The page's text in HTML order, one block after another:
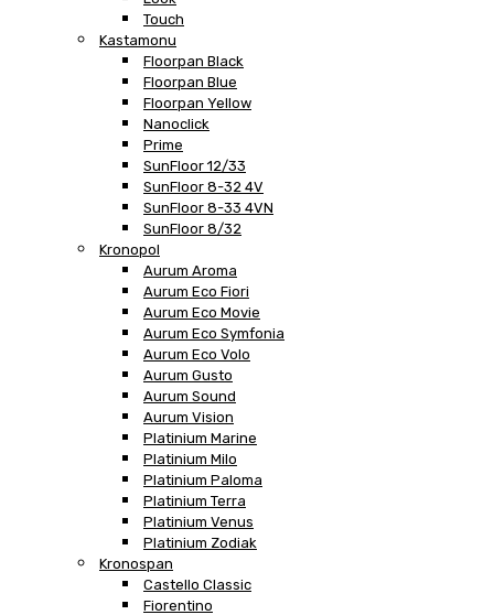
Touch
Kastamonu
Floorpan Black
Floorpan Blue
Floorpan Yellow
Nanoclick
Prime
SunFloor 12/33
SunFloor 8-32 4V
SunFloor 8-33 4VN
SunFloor 8/32
Kronopol
Aurum Aroma
Aurum Eco Fiori
Aurum Eco Movie
Aurum Eco Symfonia
Aurum Eco Volo
Aurum Gusto
Aurum Sound
Aurum Vision
Platinium Marine
Platinium Milo
Platinium Paloma
Platinium Terra
Platinium Venus
Platinium Zodiak
Kronospan
Castello Classic
Fiorentino